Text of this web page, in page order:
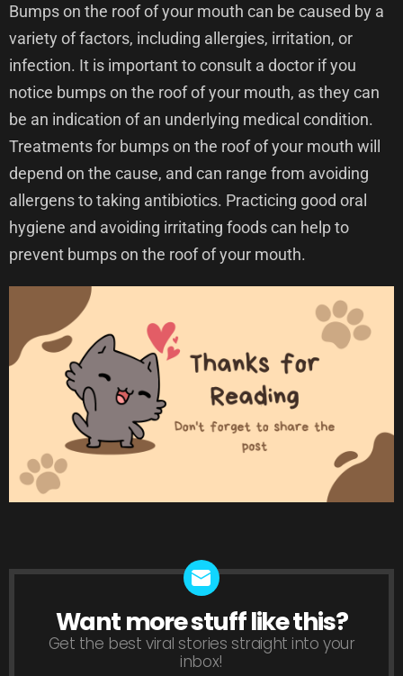
Bumps on the roof of your mouth can be caused by a
variety of factors, including allergies, irritation, or
infection. It is important to consult a doctor if you
notice bumps on the roof of your mouth, as they can
be an indication of an underlying medical condition.
Treatments for bumps on the roof of your mouth will
depend on the cause, and can range from avoiding
allergens to taking antibiotics. Practicing good oral
hygiene and avoiding irritating foods can help to
prevent bumps on the roof of your mouth.
NEWSLETTER
Want more stuff like this?
Get the best viral stories straight into your
inbox!